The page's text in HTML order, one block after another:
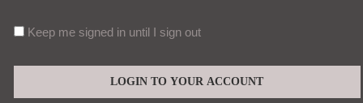
Keep me signed in until I sign out